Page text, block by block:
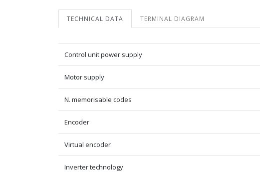
TECHNICAL DATA TERMINAL DIAGRAM
Control unit power supply
Motor supply
N. memorisable codes
Encoder
Virtual encoder
Inverter technology